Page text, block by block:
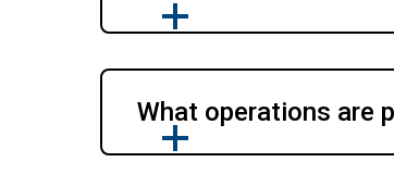
What operations are